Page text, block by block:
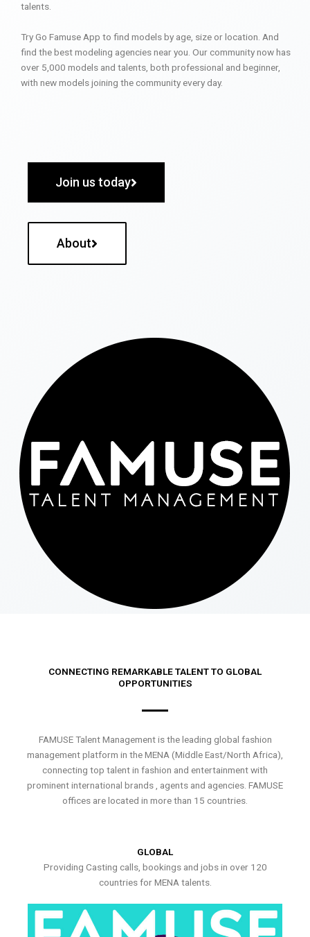
talents.
Try Go Famuse App to find models by age, size or location. And
find the best modeling agencies near you. Our community now has
over 5,000 models and talents, both professional and beginner,
with new models joining the community every day.
Join us today
About
CONNECTING REMARKABLE TALENT TO GLOBAL
OPPORTUNITIES
FAMUSE Talent Management is the leading global fashion
management platform in the MENA (Middle East/North Africa),
connecting top talent in fashion and entertainment with
prominent international brands , agents and agencies. FAMUSE
offices are located in more than 15 countries.
GLOBAL
Providing Casting calls, bookings and jobs in over 120
countries for MENA talents.